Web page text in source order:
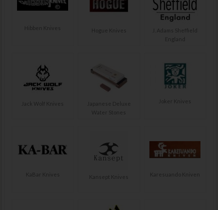
Hibben Knives Hogue Knives
J. Adams Sheffield
England
Jack Wolf Knives
Japanese Deluxe
Water Stones
Joker Knives
KaBar Knives Kansept Knives Karesuando Kniven